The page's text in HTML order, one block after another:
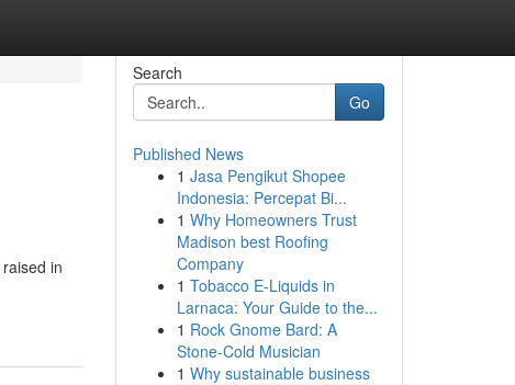
in
Search
Go
Published News
1 Jasa Pengikut Shopee
Indonesia: Percepat Bi...
1 Why Homeowners Trust
Madison best Roofing
Company
1 Tobacco E-Liquids in
Larnaca: Your Guide to the...
1 Rock Gnome Bard: A
Stone-Cold Musician
1 Why sustainable business